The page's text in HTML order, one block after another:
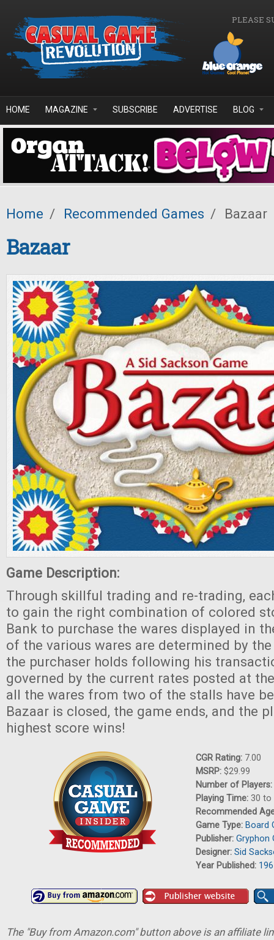
PLEASE
HOME MAGAZINE SUBSCRIBE ADVERTISE BLOG
Home / Recommended Games / Bazaar
Bazaar
Game Description:
Through skillful trading and re-trading,
to gain the right combination of colored
Bank to purchase the wares displayed in
of the various wares are determined by
the purchaser holds following his
governed by the current rates posted at
all the wares from two of the stalls have
Bazaar is closed, the game ends, and the
highest score wins!
CGR Rating: 7.00
MSRP: $29.99
Number of Players:
Playing Time: 30 to
Recommended
Game Type: Board
Publisher: Gryphon
Designer: Sid
Year Published:
The "Buy from Amazon.com" button above is an affiliate